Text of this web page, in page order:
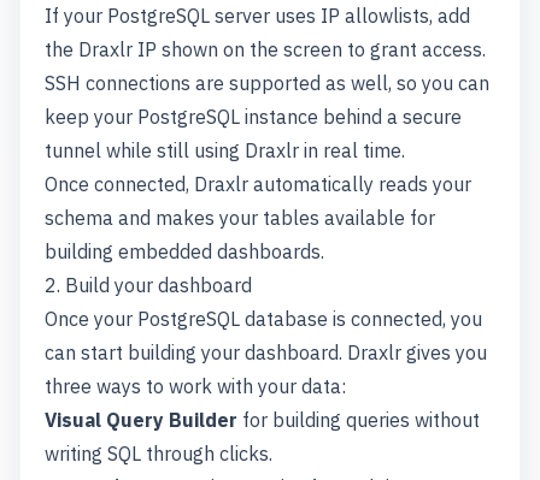
If your PostgreSQL server uses IP allowlists, add
the Draxlr IP shown on the screen to grant access.
SSH connections are supported as well, so you can
keep your PostgreSQL instance behind a secure
tunnel while still using Draxlr in real time.
Once connected, Draxlr automatically reads your
schema and makes your tables available for
building embedded dashboards.
2. Build your dashboard
Once your PostgreSQL database is connected, you
can start building your dashboard. Draxlr gives you
three ways to work with your data:
Visual Query Builder for building queries without
writing SQL through clicks.